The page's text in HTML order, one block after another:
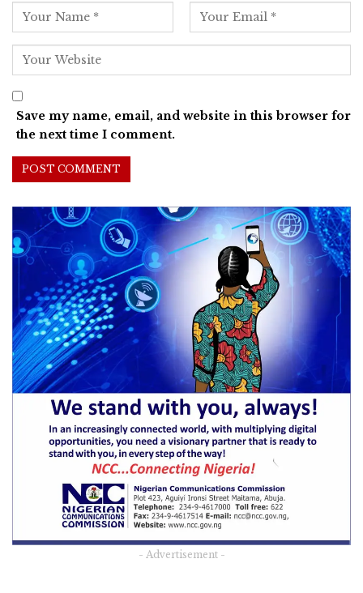
Save my name, email, and website in this browser for
the next time I comment.
- Advertisement -